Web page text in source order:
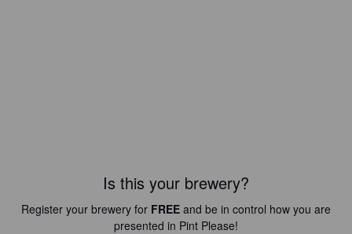
Is this your brewery?
Register your brewery for FREE and be in control how you are
presented in Pint Please!